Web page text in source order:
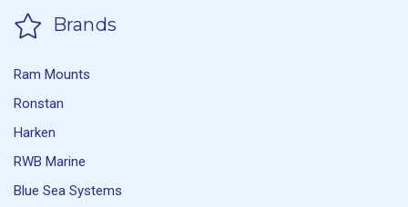
Brands
Ram Mounts
Ronstan
Harken
RWB Marine
Blue Sea Systems